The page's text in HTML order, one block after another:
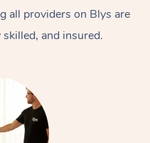
all providers on Blys are
and insured.
At Home
Massage